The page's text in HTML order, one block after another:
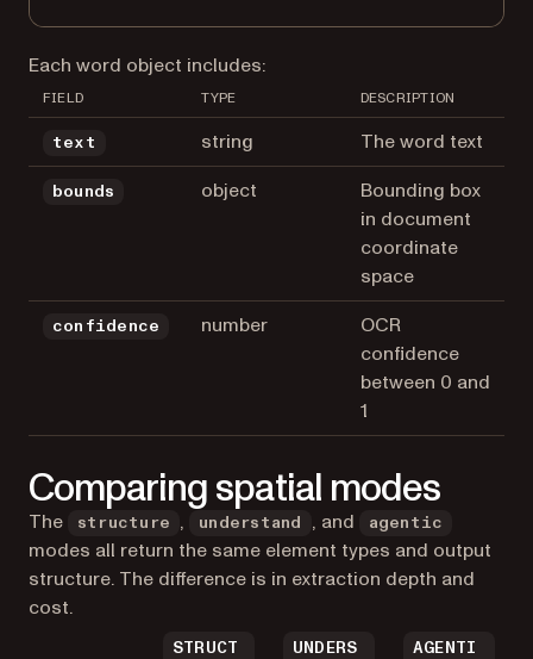
Each word object includes:
FIELD TYPE DESCRIPTION
text string The word text
bounds object
Bounding box
in document
coordinate
space
confidence number
OCR
confidence
between 0 and
1
Comparing spatial modes
The structure , understand , and agentic
modes all return the same element types and output
structure. The difference is in extraction depth and
cost.
STRUCT
UNDERS
AGENTI